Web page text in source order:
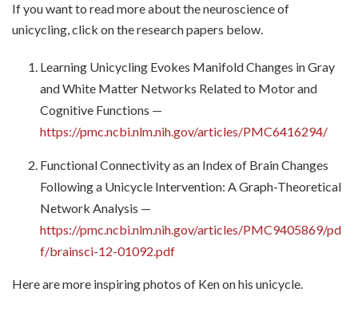
If you want to read more about the neuroscience of
unicycling, click on the research papers below.
Learning Unicycling Evokes Manifold Changes in Gray
and White Matter Networks Related to Motor and
Cognitive Functions —
https://pmc.ncbi.nlm.nih.gov/articles/PMC6416294/
Functional Connectivity as an Index of Brain Changes
Following a Unicycle Intervention: A Graph-Theoretical
Network Analysis —
https://pmc.ncbi.nlm.nih.gov/articles/PMC9405869/pd
f/brainsci-12-01092.pdf
Here are more inspiring photos of Ken on his unicycle.